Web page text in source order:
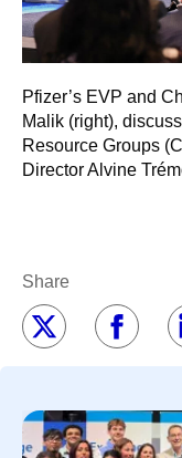
Pfizer’s EVP and
Malik (right),
Resource Groups
Director Alvine
Share